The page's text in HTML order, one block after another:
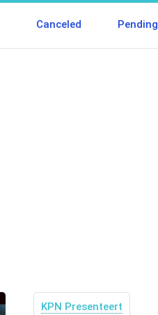
Canceled Pending
KPN Presenteert